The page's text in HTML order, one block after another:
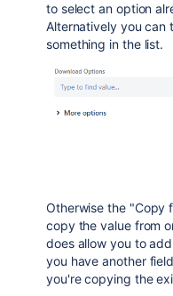
to select an option
Alternatively you can
something in the list.
Otherwise the "Copy
copy the value from
does allow you to
you have another
you're copying the